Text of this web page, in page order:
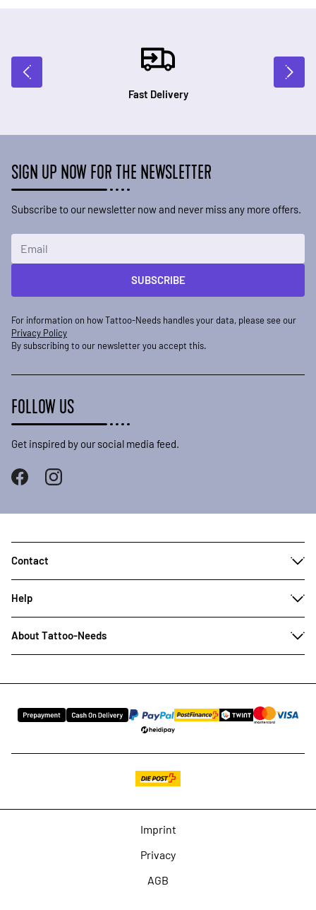
Fast Delivery
SIGN UP NOW FOR THE NEWSLETTER
Subscribe to our newsletter now and never miss any more offers.
SUBSCRIBE
For information on how Tattoo-Needs handles your data, please see our
Privacy Policy
By subscribing to our newsletter you accept this.
FOLLOW US
Get inspired by our social media feed.
Contact
Help
About Tattoo-Needs
Imprint
Privacy
AGB